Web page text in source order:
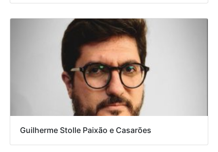
Guilherme Stolle Paixão e Casarões